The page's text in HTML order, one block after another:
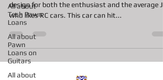
All about
Tech Pawn
Loans
All about
Pawn
Loans on
Guitars
All about
design for both the enthusiast and the average
who likes RC cars. This car can hit...